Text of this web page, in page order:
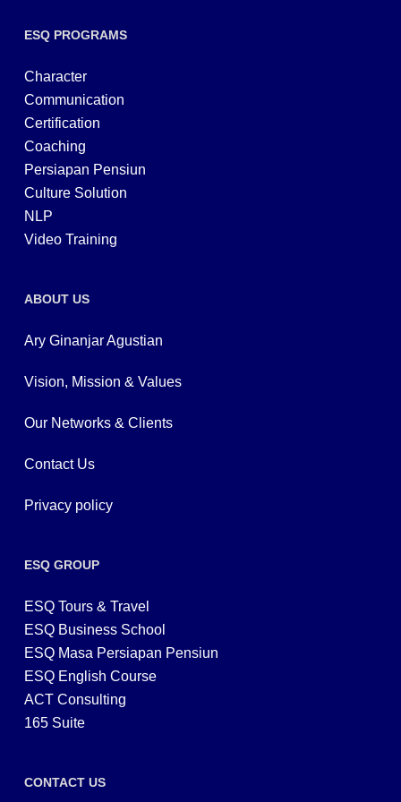
ESQ PROGRAMS
Character
Communication
Certification
Coaching
Persiapan Pensiun
Culture Solution
NLP
Video Training
ABOUT US
Ary Ginanjar Agustian
Vision, Mission & Values
Our Networks & Clients
Contact Us
Privacy policy
ESQ GROUP
ESQ Tours & Travel
ESQ Business School
ESQ Masa Persiapan Pensiun
ESQ English Course
ACT Consulting
165 Suite
CONTACT US